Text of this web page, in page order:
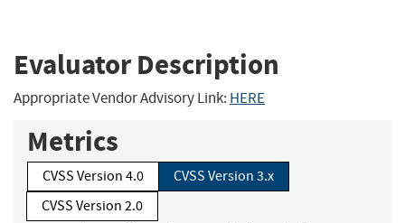
Evaluator Description
Appropriate Vendor Advisory Link: HERE
Metrics
CVSS Version 4.0
CVSS Version 3.x
CVSS Version 2.0